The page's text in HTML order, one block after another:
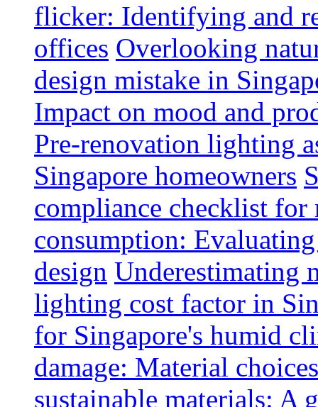
flicker: Identifying and
offices Overlooking
design mistake in
Impact on mood and
Pre-renovation lighting
Singapore homeowners
compliance checklist for
consumption:
design Underestimating
lighting cost factor in
for Singapore's humid
damage: Material
sustainable materials: A